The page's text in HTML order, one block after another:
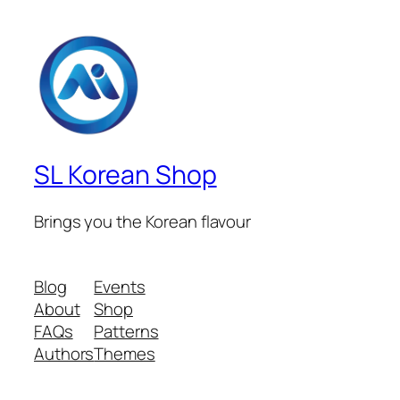
SL Korean Shop
Brings you the Korean flavour
Blog
About
FAQs
Authors
Events
Shop
Patterns
Themes